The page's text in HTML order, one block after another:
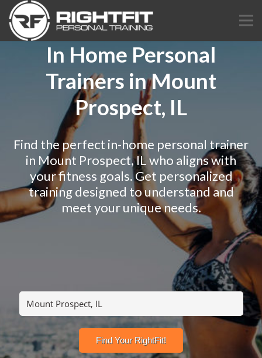
In Home Personal
Trainers in Mount
Prospect, IL
Find the perfect in-home personal trainer
in Mount Prospect, IL who aligns with
your fitness goals. Get personalized
training designed to understand and
meet your unique needs.